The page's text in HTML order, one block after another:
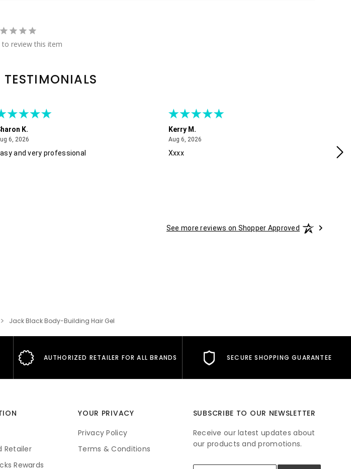
review this item
K.
6, 2026August 6, 2026
and very professional
Kerry M.
Aug 6, 2026August 6, 2026
Xxxx
See more reviews on Shopper Approved
Jack Black Body-Building Hair Gel
AUTHORIZED RETAILER FOR ALL BRANDS SECURE SHOPPING GUARANTEE
Retailer
Rewards
YOUR PRIVACY
Privacy Policy
Terms & Conditions
SUBSCRIBE TO OUR NEWSLETTER
Receive our latest updates about
our products and promotions.